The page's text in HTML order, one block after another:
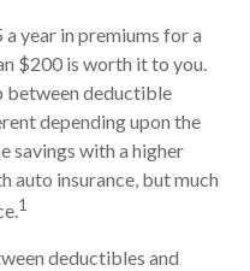
year in premiums for a
$200 is worth it to you.
between deductible
depending upon the
savings with a higher
auto insurance, but much
1
deductibles and